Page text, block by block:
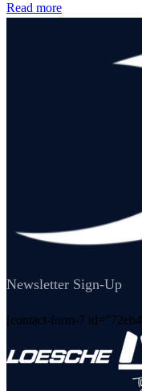
Read more
Newsletter Sign-Up
[contact-form-7